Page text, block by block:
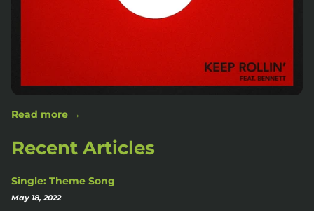
Read more →
Recent Articles
Single: Theme Song
May 18, 2022